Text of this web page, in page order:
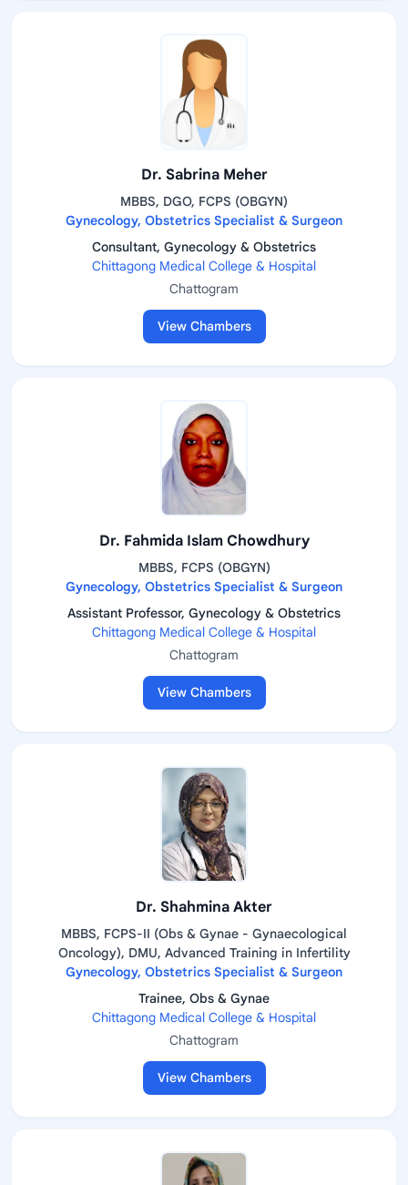
Dr. Sabrina Meher
MBBS, DGO, FCPS (OBGYN)
Gynecology, Obstetrics Specialist & Surgeon
Consultant, Gynecology & Obstetrics
Chittagong Medical College & Hospital
Chattogram
View Chambers
Dr. Fahmida Islam Chowdhury
MBBS, FCPS (OBGYN)
Gynecology, Obstetrics Specialist & Surgeon
Assistant Professor, Gynecology & Obstetrics
Chittagong Medical College & Hospital
Chattogram
View Chambers
Dr. Shahmina Akter
MBBS, FCPS-II (Obs & Gynae - Gynaecological
Oncology), DMU, Advanced Training in Infertility
Gynecology, Obstetrics Specialist & Surgeon
Trainee, Obs & Gynae
Chittagong Medical College & Hospital
Chattogram
View Chambers